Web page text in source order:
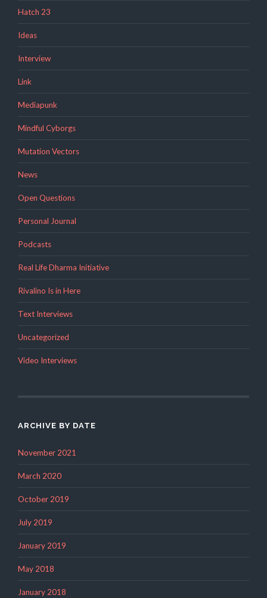
Hatch 23
Ideas
Interview
Link
Mediapunk
Mindful Cyborgs
Mutation Vectors
News
Open Questions
Personal Journal
Podcasts
Real Life Dharma Initiative
Rivalino Is in Here
Text Interviews
Uncategorized
Video Interviews
ARCHIVE BY DATE
November 2021
March 2020
October 2019
July 2019
January 2019
May 2018
January 2018